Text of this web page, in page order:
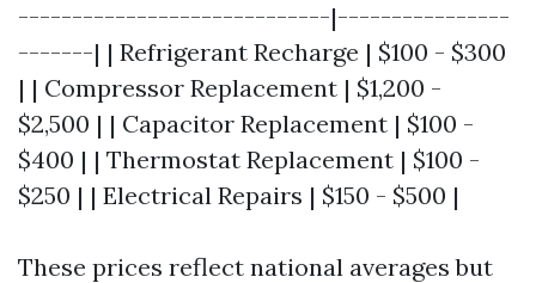
-----------------------------|----------------
-------| | Refrigerant Recharge | $100 - $300
| | Compressor Replacement | $1,200 -
$2,500 | | Capacitor Replacement | $100 -
$400 | | Thermostat Replacement | $100 -
$250 | | Electrical Repairs | $150 - $500 |
These prices reflect national averages but